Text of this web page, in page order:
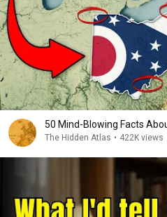
50 Mind-Blowing Facts
The Hidden Atlas • 422K views